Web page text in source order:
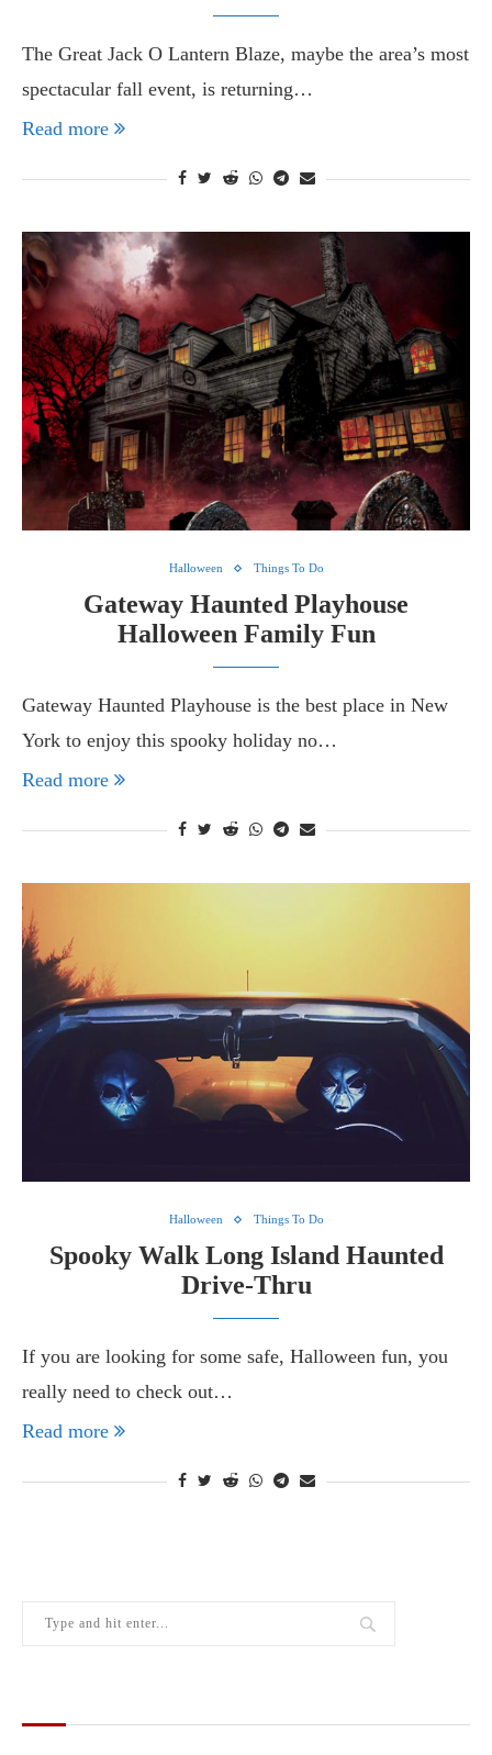
The Great Jack O Lantern Blaze, maybe the area’s most
spectacular fall event, is returning…
Read more
Halloween Things To Do
Gateway Haunted Playhouse
Halloween Family Fun
Gateway Haunted Playhouse is the best place in New
York to enjoy this spooky holiday no…
Read more
Halloween Things To Do
Spooky Walk Long Island Haunted
Drive-Thru
If you are looking for some safe, Halloween fun, you
really need to check out…
Read more